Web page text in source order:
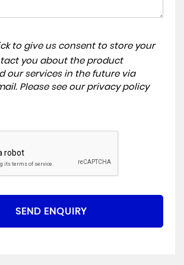
to give us consent to store your
you about the product
our services in the future via
Please see our privacy policy
SEND ENQUIRY